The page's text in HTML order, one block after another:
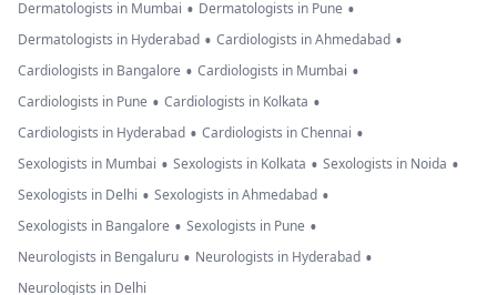
Dermatologists in Mumbai • Dermatologists in Pune •
Dermatologists in Hyderabad • Cardiologists in Ahmedabad •
Cardiologists in Bangalore • Cardiologists in Mumbai •
Cardiologists in Pune • Cardiologists in Kolkata •
Cardiologists in Hyderabad • Cardiologists in Chennai •
Sexologists in Mumbai • Sexologists in Kolkata • Sexologists in Noida •
Sexologists in Delhi • Sexologists in Ahmedabad •
Sexologists in Bangalore • Sexologists in Pune •
Neurologists in Bengaluru • Neurologists in Hyderabad •
Neurologists in Delhi